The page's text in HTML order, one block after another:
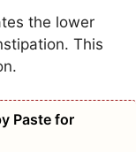
the lower
This
Paste for